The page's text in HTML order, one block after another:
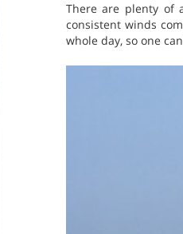
There are plenty of
consistent winds
whole day, so one